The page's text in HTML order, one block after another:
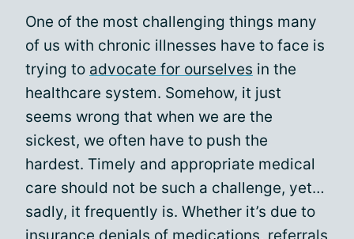
One of the most challenging things many
of us with chronic illnesses have to face is
trying to advocate for ourselves in the
healthcare system. Somehow, it just
seems wrong that when we are the
sickest, we often have to push the
hardest. Timely and appropriate medical
care should not be such a challenge, yet…
sadly, it frequently is. Whether it’s due to